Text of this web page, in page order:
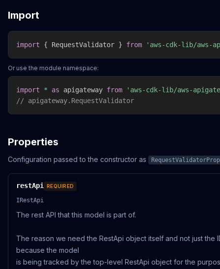
Import
import { RequestValidator } from 'aws-cdk-lib/aws-
Or use the module namespace:
import * as apigateway from
'aws-cdk-lib/aws-
// apigateway.RequestValidator
Properties
Configuration passed to the constructor as
restApi REQUIRED
IRestApi
The rest API that this model is part of.
The reason we need the RestApi object itself and not just the
because the model
is being tracked by the top-level RestApi object for the